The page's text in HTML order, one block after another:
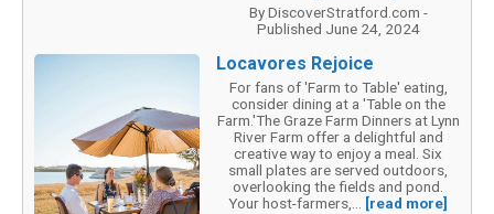
By DiscoverStratford.com -
Published June 24, 2024
Locavores Rejoice
For fans of 'Farm to Table' eating,
consider dining at a 'Table on the
Farm.'The Graze Farm Dinners at Lynn
River Farm offer a delightful and
creative way to enjoy a meal. Six
small plates are served outdoors,
overlooking the fields and pond.
Your host-farmers,...
[read more]